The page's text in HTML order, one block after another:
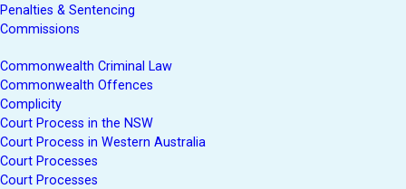
Penalties & Sentencing
Commissions
Commonwealth Criminal Law
Commonwealth Offences
Complicity
Court Process in the NSW
Court Process in Western Australia
Court Processes
Court Processes